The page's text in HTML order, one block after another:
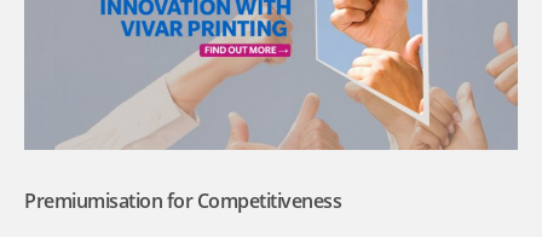
Premiumisation for Competitiveness